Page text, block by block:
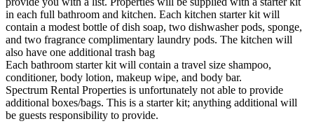
in each full bathroom and kitchen. Each kitchen starter kit will
contain a modest bottle of dish soap, two dishwasher pods, sponge,
and two fragrance complimentary laundry pods. The kitchen will
also have one additional trash bag
Each bathroom starter kit will contain a travel size shampoo,
conditioner, body lotion, makeup wipe, and body bar.
Spectrum Rental Properties is unfortunately not able to provide
additional boxes/bags. This is a starter kit; anything additional will
be guests responsibility to provide.